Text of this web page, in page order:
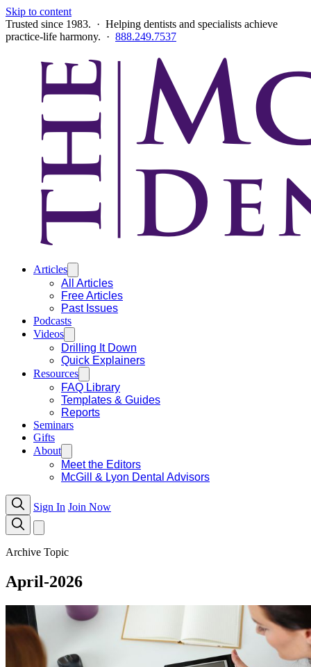
Skip to content
Trusted since 1983. · Helping dentists and specialists achieve
practice-life harmony. · 888.249.7537
Articles
All Articles
Free Articles
Past Issues
Podcasts
Videos
Drilling It Down
Quick Explainers
Resources
FAQ Library
Templates & Guides
Reports
Seminars
Gifts
About
Meet the Editors
McGill & Lyon Dental Advisors
Sign In Join Now
Archive Topic
April-2026